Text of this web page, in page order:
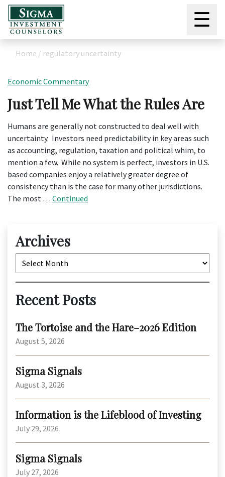
☰
Home / regulatory uncertainty
Economic Commentary
Just Tell Me What the Rules Are
Humans are generally not constructed to deal well with
uncertainty. Investors need predictability in key areas such
as accounting, regulation, taxation and political whim, to
mention a few. While no system is perfect, investors in U.S.
based companies enjoy a relatively greater degree of
consistency than is the case for many other jurisdictions.
The most … Continued
Archives
Archives
Recent Posts
The Tortoise and the Hare–2026 Edition
August 5, 2026
Sigma Signals
August 3, 2026
Information is the Lifeblood of Investing
July 29, 2026
Sigma Signals
July 27, 2026